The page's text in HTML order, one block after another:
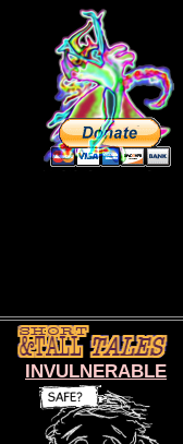
INVULNERABLE